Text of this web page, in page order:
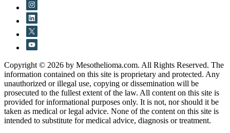
Copyright © 2026 by Mesothelioma.com. All Rights Reserved. The
information contained on this site is proprietary and protected. Any
unauthorized or illegal use, copying or dissemination will be
prosecuted to the fullest extent of the law. All content on this site is
provided for informational purposes only. It is not, nor should it be
taken as medical or legal advice. None of the content on this site is
intended to substitute for medical advice, diagnosis or treatment.